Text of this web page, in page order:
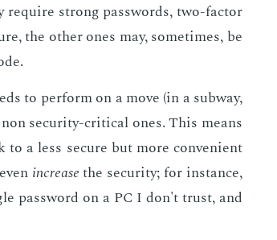
re­quire strong pass­words, two-fac­tor
the oth­er ones may, some­times, be
to per­form on a move (in a sub­way,
se­cu­ri­ty-crit­i­cal ones. This means
a less se­cure but more con­ve­nient
in­creasethe se­cu­ri­ty; for in­stance,
pass­word on a PC I don't trust, and